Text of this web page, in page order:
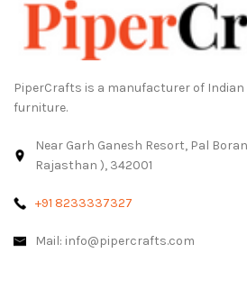
PiperCrafts is a manufacturer of
furniture.
Near Garh Ganesh Resort, Pal
Rajasthan ), 342001
+91 8233337327
Mail: info@pipercrafts.com